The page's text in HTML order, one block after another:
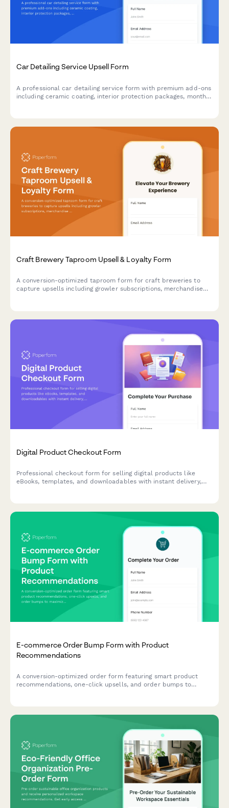
Car Detailing Service Upsell Form
A professional car detailing service form with premium add-ons
including ceramic coating, interior protection packages, monthly
Craft Brewery Taproom Upsell & Loyalty Form
A conversion-optimized taproom form for craft breweries to
capture upsells including growler subscriptions, merchandise
Digital Product Checkout Form
Professional checkout form for selling digital products like
eBooks, templates, and downloadables with instant delivery,
E-commerce Order Bump Form with Product
Recommendations
A conversion-optimized order form featuring smart product
recommendations, one-click upsells, and order bumps to